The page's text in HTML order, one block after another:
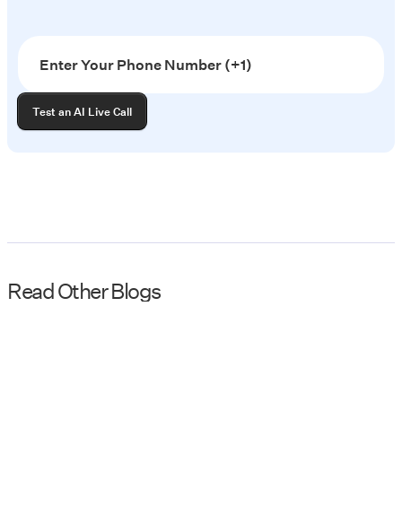
Read Other Blogs